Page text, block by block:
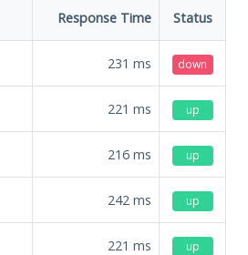
Response Time Status
231 ms down
221 ms up
216 ms up
242 ms up
221 ms up